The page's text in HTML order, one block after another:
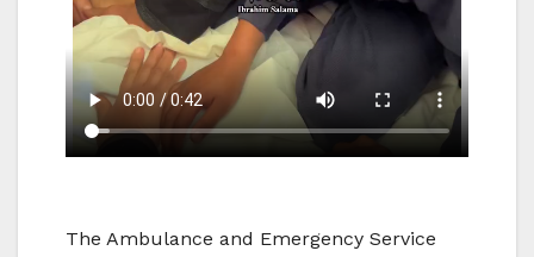
The Ambulance and Emergency Service